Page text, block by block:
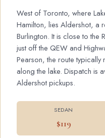
West of Toronto, where
Hamilton, lies Aldershot, a
Burlington. It is close to the
just off the QEW and
Pearson, the route typically
along the lake. Dispatch is
Aldershot pickups.
SEDAN
$119